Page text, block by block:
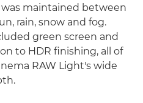
maintained between
rain, snow and fog.
green screen and
to HDR finishing, all of
RAW Light's wide